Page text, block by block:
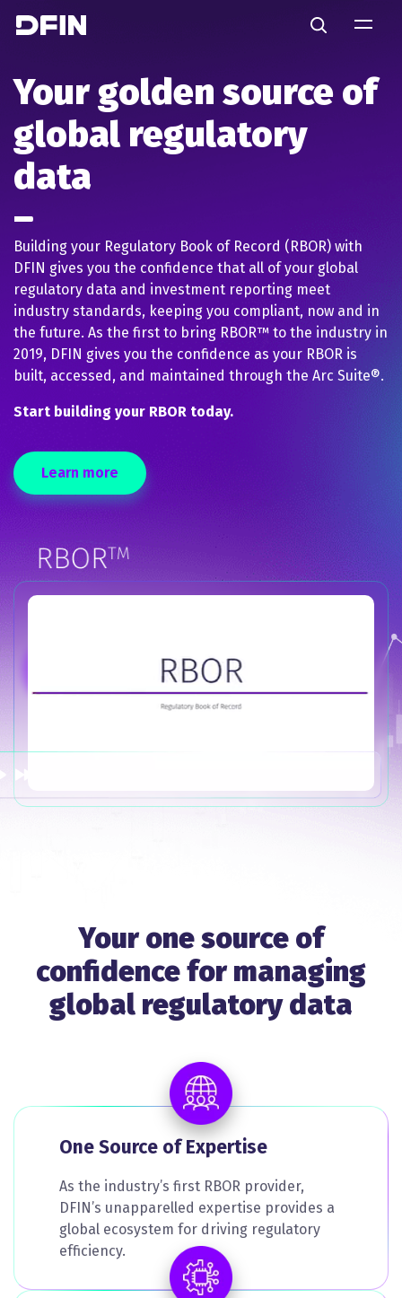
Search
Your golden source of
global regulatory
data
Building your Regulatory Book of Record (RBOR) with
DFIN gives you the confidence that all of your global
regulatory data and investment reporting meet
industry standards, keeping you compliant, now and in
the future. As the first to bring RBOR™ to the industry in
2019, DFIN gives you the confidence as your RBOR is
built, accessed, and maintained through the Arc Suite®.
Start building your RBOR today.
Learn more
Your one source of
confidence for managing
global regulatory data
One Source of Expertise
As the industry’s first RBOR provider,
DFIN’s unapparelled expertise provides a
global ecosystem for driving regulatory
efficiency.